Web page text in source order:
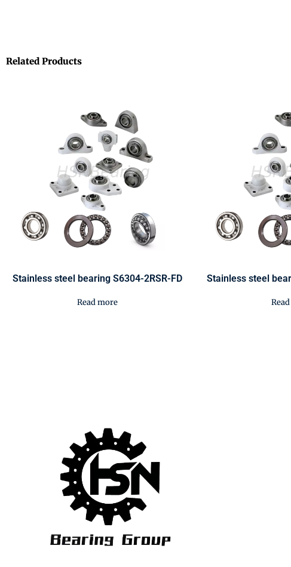
Related Products
Stainless steel bearing S6304-2RSR-FD
Read more
Stainless steel